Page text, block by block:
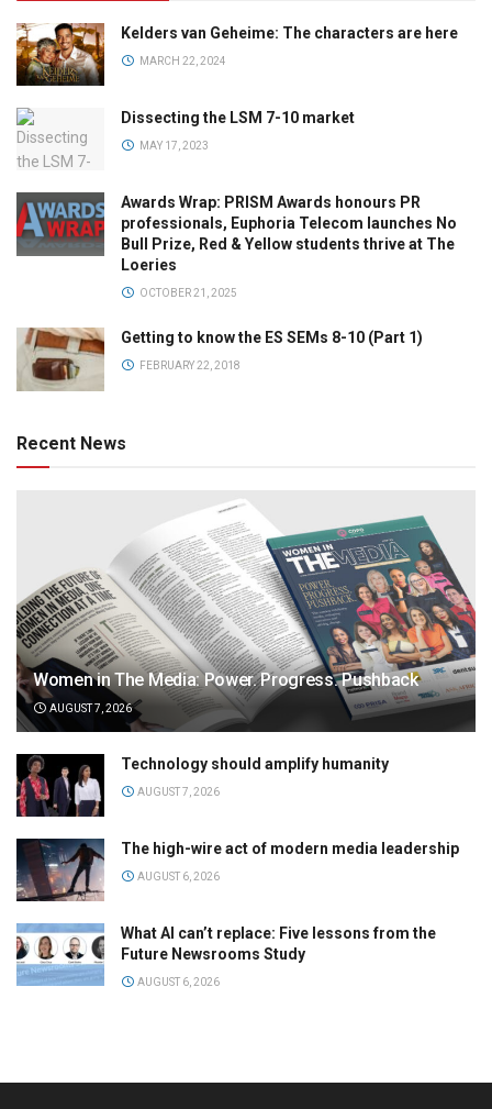
Kelders van Geheime: The characters are here
MARCH 22, 2024
Dissecting the LSM 7-10 market
MAY 17, 2023
Awards Wrap: PRISM Awards honours PR
professionals, Euphoria Telecom launches No
Bull Prize, Red & Yellow students thrive at The
Loeries
OCTOBER 21, 2025
Getting to know the ES SEMs 8-10 (Part 1)
FEBRUARY 22, 2018
Recent News
Women in The Media: Power. Progress. Pushback
AUGUST 7, 2026
Technology should amplify humanity
AUGUST 7, 2026
The high-wire act of modern media leadership
AUGUST 6, 2026
What AI can’t replace: Five lessons from the
Future Newsrooms Study
AUGUST 6, 2026